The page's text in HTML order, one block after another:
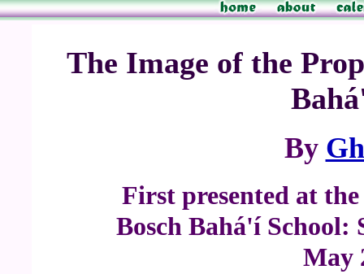
The Image of the
By
First presented at
Bosch Bahá'í
May